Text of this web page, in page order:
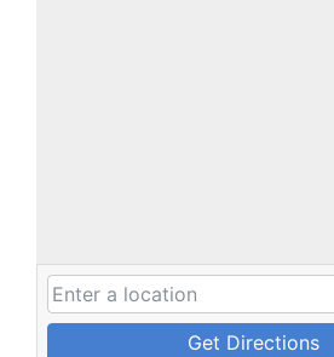
Get Directions